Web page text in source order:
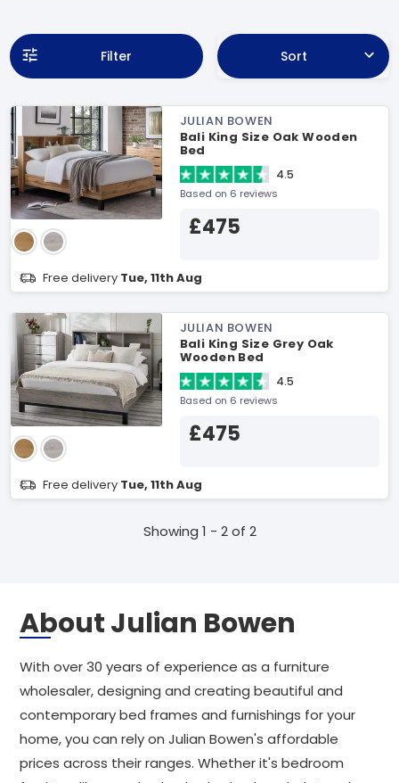
Filter Sort
JULIAN BOWEN
Bali King Size Oak Wooden
Bed
4.5
Based on 6 reviews
£475
Free delivery Tue, 11th Aug
JULIAN BOWEN
Bali King Size Grey Oak
Wooden Bed
4.5
Based on 6 reviews
£475
Free delivery Tue, 11th Aug
Showing 1 - 2 of 2
About Julian Bowen
With over 30 years of experience as a furniture
wholesaler, designing and creating beautiful and
contemporary bed frames and furnishings for your
home, you can rely on Julian Bowen's affordable
prices across their ranges. Whether it's bedroom